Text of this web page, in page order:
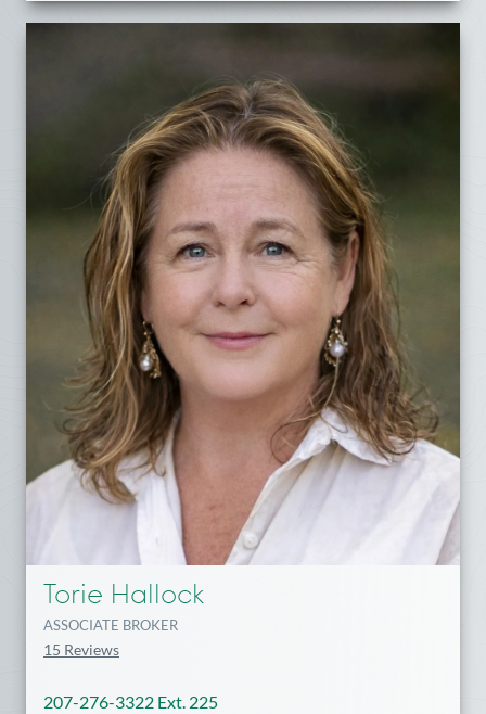
Torie Hallock
ASSOCIATE BROKER
15 Reviews
207-276-3322 Ext. 225